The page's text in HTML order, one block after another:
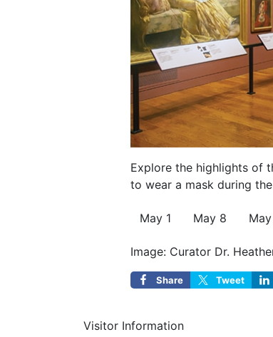
Explore the highlights of
to wear a mask during
May 1 May 8
Image: Curator Dr.
Share Tweet
Visitor Information